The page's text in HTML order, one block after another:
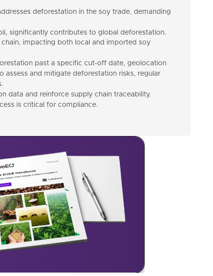
deforestation in the soy trade, demanding
significantly contributes to global deforestation.
impacting both local and imported soy
past a specific cut-off date, geolocation
and mitigate deforestation risks, regular
data and reinforce supply chain traceability.
is critical for compliance.